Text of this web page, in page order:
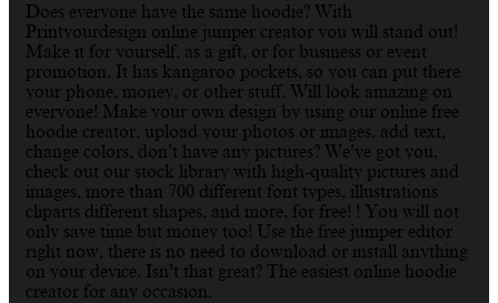
Does everyone have the same hoodie? With
Printyourdesign online jumper creator you will stand out!
Make it for yourself, as a gift, or for business or event
promotion. It has kangaroo pockets, so you can put there
your phone, money, or other stuff. Will look amazing on
everyone! Make your own design by using our online free
hoodie creator, upload your photos or images, add text,
change colors, don’t have any pictures? We’ve got you,
check out our stock library with high-quality pictures and
images, more than 700 different font types, illustrations
cliparts different shapes, and more, for free! ! You will not
only save time but money too! Use the free jumper editor
right now, there is no need to download or install anything
on your device. Isn’t that great? The easiest online hoodie
creator for any occasion.